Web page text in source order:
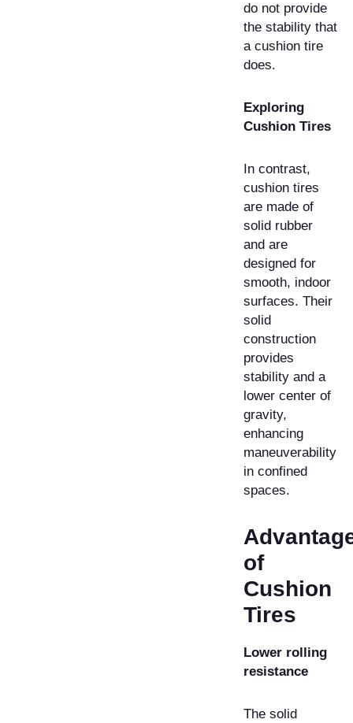
do not provide
the stability that
a cushion tire
does.
Exploring
Cushion Tires
In contrast,
cushion tires
are made of
solid rubber
and are
designed for
smooth, indoor
surfaces. Their
solid
construction
provides
stability and a
lower center of
gravity,
enhancing
maneuverability
in confined
spaces.
of
Cushion
Tires
Lower rolling
resistance
The solid